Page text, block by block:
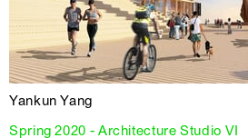
Yankun Yang
Spring 2020 - Architecture Studio VI